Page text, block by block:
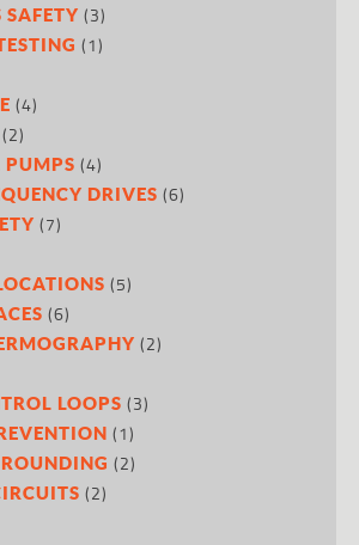
(3)
(1)
(4)
(2)
PUMPS (4)
DRIVES (6)
(7)
(5)
(6)
(2)
LOOPS (3)
(1)
(2)
(2)